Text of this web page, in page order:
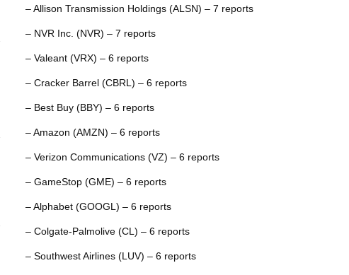
– Allison Transmission Holdings (ALSN) – 7 reports
– NVR Inc. (NVR) – 7 reports
– Valeant (VRX) – 6 reports
– Cracker Barrel (CBRL) – 6 reports
– Best Buy (BBY) – 6 reports
– Amazon (AMZN) – 6 reports
– Verizon Communications (VZ) – 6 reports
– GameStop (GME) – 6 reports
– Alphabet (GOOGL) – 6 reports
– Colgate-Palmolive (CL) – 6 reports
– Southwest Airlines (LUV) – 6 reports